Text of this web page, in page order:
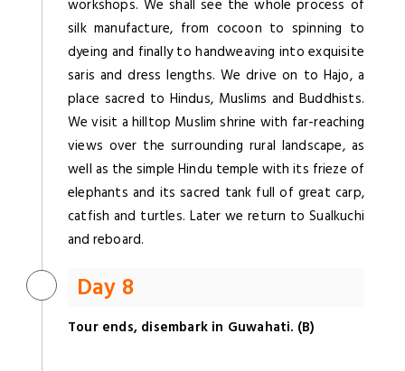
workshops. We shall see the whole process of
silk manufacture, from cocoon to spinning to
dyeing and finally to handweaving into exquisite
saris and dress lengths. We drive on to Hajo, a
place sacred to Hindus, Muslims and Buddhists.
We visit a hilltop Muslim shrine with far-reaching
views over the surrounding rural landscape, as
well as the simple Hindu temple with its frieze of
elephants and its sacred tank full of great carp,
catfish and turtles. Later we return to Sualkuchi
and reboard.
Day 8
Tour ends, disembark in Guwahati. (B)